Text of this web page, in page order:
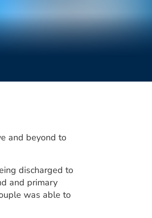
and beyond to
discharged to
and primary
was able to